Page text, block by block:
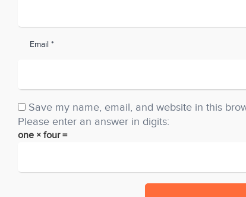
Email *
Save my name, email, and website in this
Please enter an answer in digits:
one × four =